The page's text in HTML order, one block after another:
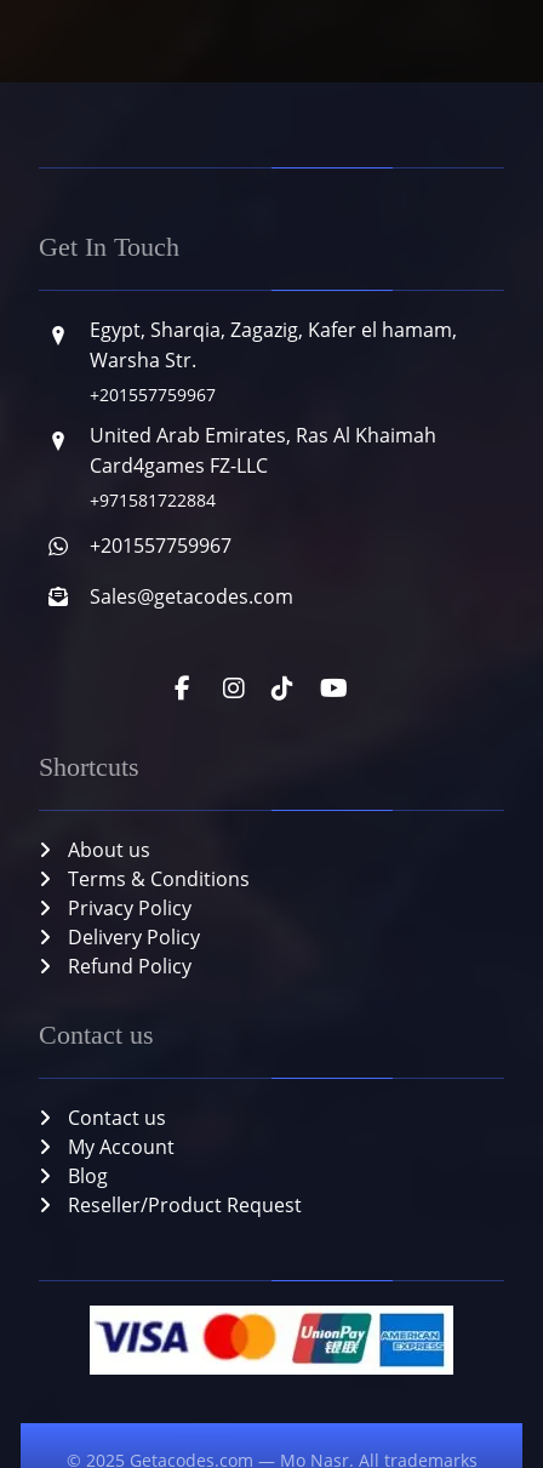
Get In Touch
Egypt, Sharqia, Zagazig, Kafer el hamam,
Warsha Str.
+201557759967
United Arab Emirates, Ras Al Khaimah
Card4games FZ-LLC
+971581722884
+201557759967
Sales@getacodes.com
Shortcuts
About us
Terms & Conditions
Privacy Policy
Delivery Policy
Refund Policy
Contact us
Contact us
My Account
Blog
Reseller/Product Request
© 2025 Getacodes.com — Mo Nasr. All trademarks